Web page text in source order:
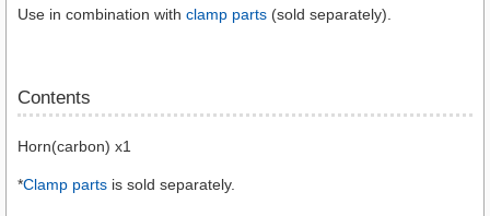
Use in combination with clamp parts (sold separately).
Contents
Horn(carbon) x1
*Clamp parts is sold separately.